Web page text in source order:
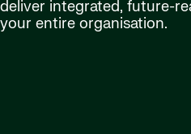
deliver integrated, future-
your entire organisation.